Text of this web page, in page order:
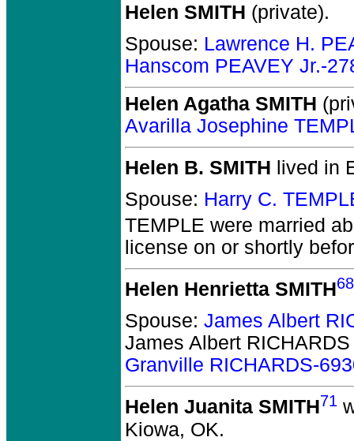
Helen SMITH (private).
Spouse: Lawrence H.
Hanscom PEAVEY Jr.-
Helen Agatha SMITH
Avarilla Josephine
Helen B. SMITH lived in
Spouse: Harry C.
TEMPLE were married
license on or shortly
Helen Henrietta SMITH
Spouse: James Albert
James Albert RICHARDS
Granville RICHARDS-
Helen Juanita SMITH71
Kiowa, OK.